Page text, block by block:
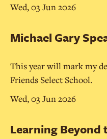
Wed, 03 Jun 2026
Michael Gary
This year will mark my
Friends Select School.
Wed, 03 Jun 2026
Learning Beyond